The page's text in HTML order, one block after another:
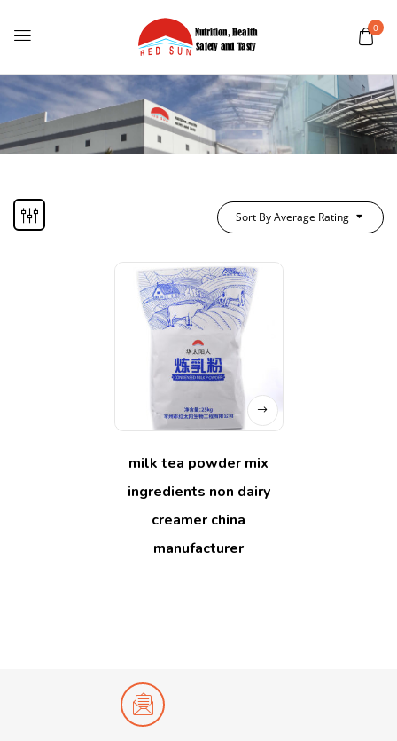
0
Sort By Average Rating
milk tea powder mix
ingredients non dairy
creamer china
manufacturer